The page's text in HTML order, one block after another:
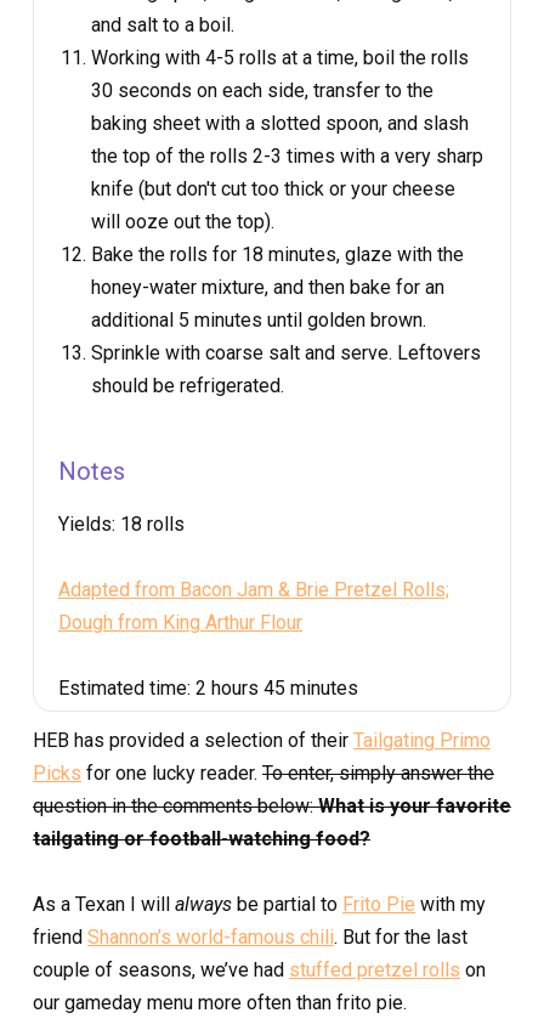
and salt to a boil.
Working with 4-5 rolls at a time, boil the rolls
30 seconds on each side, transfer to the
baking sheet with a slotted spoon, and slash
the top of the rolls 2-3 times with a very sharp
knife (but don't cut too thick or your cheese
will ooze out the top).
Bake the rolls for 18 minutes, glaze with the
honey-water mixture, and then bake for an
additional 5 minutes until golden brown.
Sprinkle with coarse salt and serve. Leftovers
should be refrigerated.
Notes
Yields: 18 rolls
Adapted from Bacon Jam & Brie Pretzel Rolls;
Dough from King Arthur Flour
Estimated time: 2 hours 45 minutes
HEB has provided a selection of their Tailgating Primo
Picks for one lucky reader. To enter, simply answer the
question in the comments below:What is your favorite
tailgating or football-watching food?
As a Texan I will always be partial to Frito Pie with my
friend Shannon’s world-famous chili. But for the last
couple of seasons, we’ve had stuffed pretzel rolls on
our gameday menu more often than frito pie.